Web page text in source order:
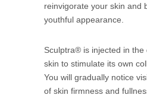
reinvigorate your skin and
youthful appearance.
Sculptra® is injected in
skin to stimulate its own
You will gradually notice
of skin firmness and